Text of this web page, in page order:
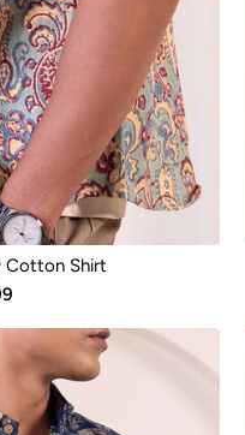
Cotton Shirt